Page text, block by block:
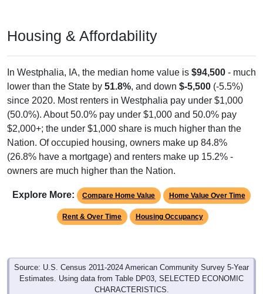
Housing & Affordability
In Westphalia, IA, the median home value is $94,500 - much
lower than the State by 51.8%, and down $-5,500 (-5.5%)
since 2020. Most renters in Westphalia pay under $1,000
(50.0%). About 50.0% pay under $1,000 and 50.0% pay
$2,000+; the under $1,000 share is much higher than the
Nation. Of occupied housing, owners make up 84.8%
(26.8% have a mortgage) and renters make up 15.2% -
owners are much higher than the Nation.
Explore More: Compare Home Value Home Value Over Time
Rent & Over Time Housing Occupancy
Source: U.S. Census 2011-2024 American Community Survey 5-Year
Estimates. Using data from Table DP03, SELECTED ECONOMIC
CHARACTERISTICS.